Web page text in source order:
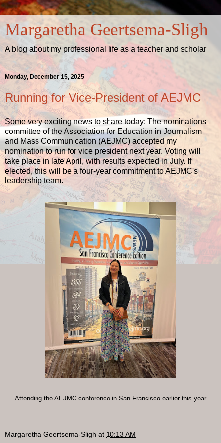
Margaretha Geertsema-Sligh
A blog about my professional life as a teacher and scholar
Monday, December 15, 2025
Running for Vice-President of AEJMC
Some very exciting news to share today: The nominations
committee of the Association for Education in Journalism
and Mass Communication (AEJMC) accepted my
nomination to run for vice president next year. Voting will
take place in late April, with results expected in July. If
elected, this will be a four-year commitment to AEJMC's
leadership team.
Attending the AEJMC conference in San Francisco earlier this year
Margaretha Geertsema-Sligh at 10:13 AM